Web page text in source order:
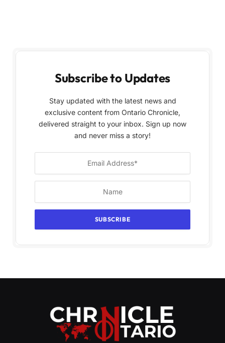
Subscribe to Updates
Stay updated with the latest news and
exclusive content from Ontario Chronicle,
delivered straight to your inbox. Sign up now
and never miss a story!